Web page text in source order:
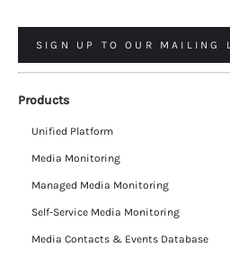
SIGN UP TO OUR MAILING
Products
Unified Platform
Media Monitoring
Managed Media Monitoring
Self-Service Media Monitoring
Media Contacts & Events Database